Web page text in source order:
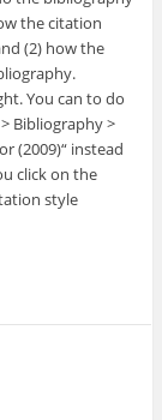
the citation
(2) how the
You can to do
Bibliography >
(2009)“ instead
click on the
style